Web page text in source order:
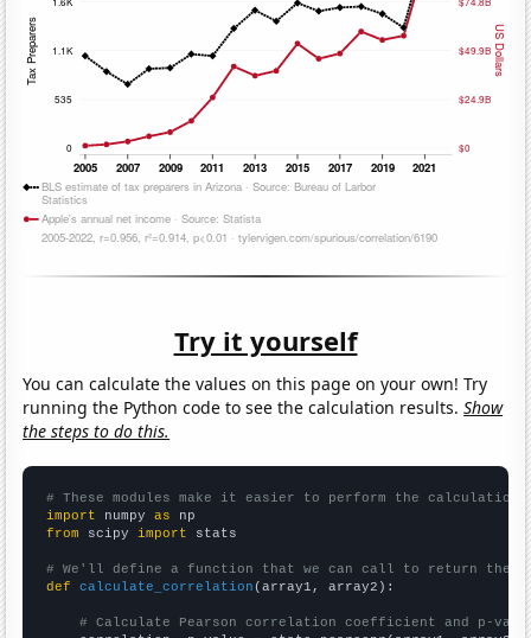
Try it yourself
You can calculate the values on this page on your own! Try
running the Python code to see the calculation results.Show
the steps to do this.
# These modules make it easier to perform the calculation
import numpy as
from scipy import stats
# We'll define a function that we can call to return the
def
calculate_correlation (array1, array2):
# Calculate Pearson correlation coefficient and p-